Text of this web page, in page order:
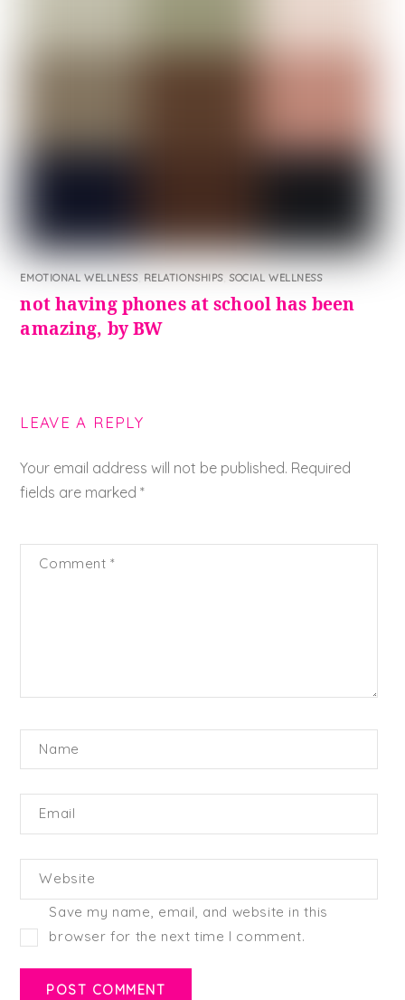
EMOTIONAL WELLNESS, RELATIONSHIPS,SOCIAL WELLNESS
not having phones at school has been
amazing, by BW
LEAVE A REPLY
Your email address will not be published. Required
fields are marked*
Comment*
Name
Email
Website
Save my name, email, and website in this
browser for the next time I comment.